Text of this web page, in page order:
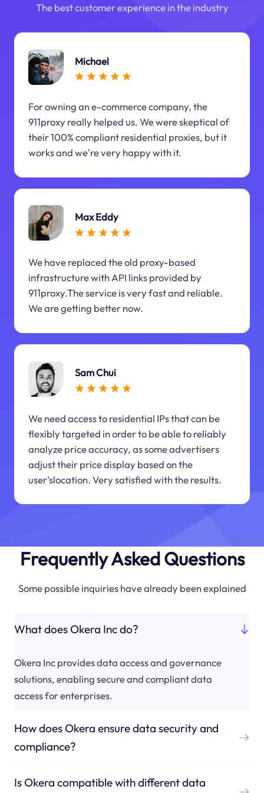
The best customer experience in the industry
Michael
For owning an e-commerce company, the
911proxy really helped us. We were skeptical of
their 100% compliant residential proxies, but it
works and we're very happy with it.
Max Eddy
We have replaced the old proxy-based
infrastructure with API links provided by
911proxy.The service is very fast and reliable.
We are getting better now.
Sam Chui
We need access to residential IPs that can be
flexibly targeted in order to be able to reliably
analyze price accuracy, as some advertisers
adjust their price display based on the
user'slocation. Very satisfied with the results.
Frequently Asked Questions
Some possible inquiries have already been explained
What does Okera Inc do?
Okera Inc provides data access and governance
solutions, enabling secure and compliant data
access for enterprises.
How does Okera ensure data security and
compliance?
Is Okera compatible with different data